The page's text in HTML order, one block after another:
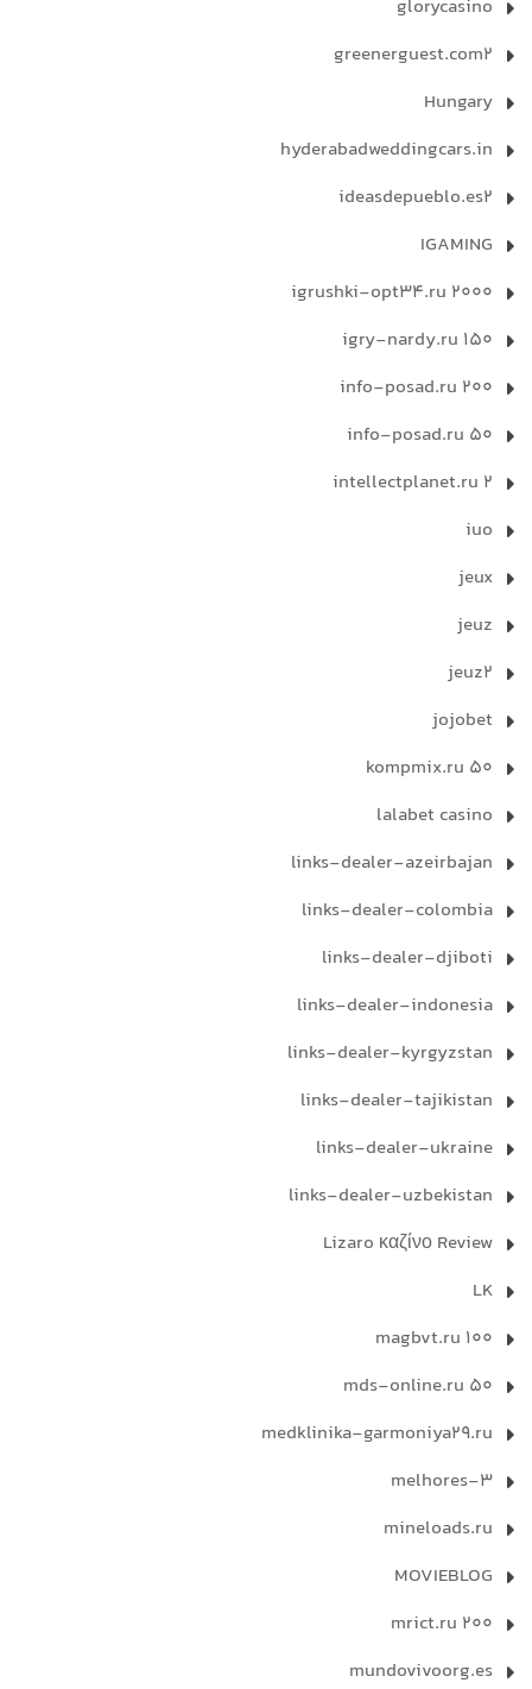
glorycasino
greenerguest.com2
Hungary
hyderabadweddingcars.in
ideasdepueblo.es2
IGAMING
igrushki-opt34.ru 2000
igry-nardy.ru 150
info-posad.ru 200
info-posad.ru 50
intellectplanet.ru 2
iuo
jeux
jeuz
jeuz2
jojobet
kompmix.ru 50
lalabet casino
links-dealer-azeirbajan
links-dealer-colombia
links-dealer-djiboti
links-dealer-indonesia
links-dealer-kyrgyzstan
links-dealer-tajikistan
links-dealer-ukraine
links-dealer-uzbekistan
Lizaro καζίνο Review
LK
magbvt.ru 100
mds-online.ru 50
medklinika-garmoniya29.ru
melhores-3
mineloads.ru
MOVIEBLOG
mrict.ru 200
mundovivoorg.es